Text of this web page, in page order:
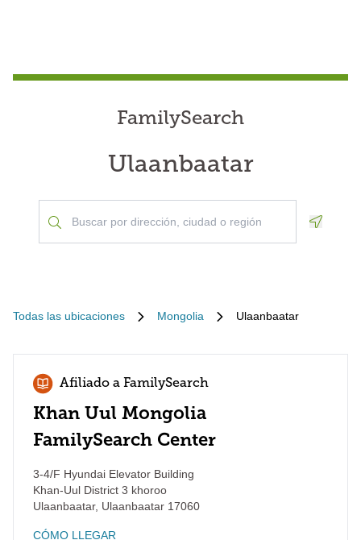
FamilySearch
Ulaanbaatar
Todas las ubicaciones Mongolia Ulaanbaatar
Afiliado a FamilySearch
Khan Uul Mongolia
FamilySearch Center
3-4/F Hyundai Elevator Building
Khan-Uul District 3 khoroo
Ulaanbaatar, Ulaanbaatar 17060
CÓMO LLEGAR